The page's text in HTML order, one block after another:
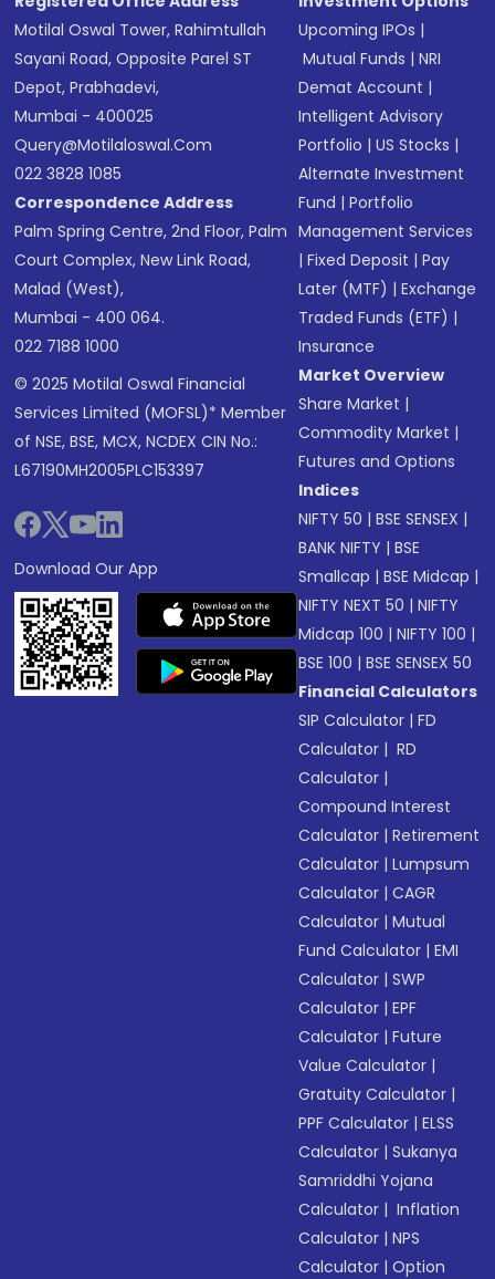
Motilal Oswal Tower, Rahimtullah
Sayani Road, Opposite Parel ST
Depot, Prabhadevi,
Mumbai - 400025
Query@motilaloswal.com
022 3828 1085
Correspondence Address
Palm Spring Centre, 2nd Floor, Palm
Court Complex, New Link Road,
Malad (West),
Mumbai - 400 064.
022 7188 1000
© 2025 Motilal Oswal Financial
Services Limited (MOFSL)* Member
of NSE, BSE, MCX, NCDEX CIN No.:
L67190MH2005PLC153397
Download Our App
Upcoming IPOs |
Mutual Funds |NRI
Demat Account |
Intelligent Advisory
Portfolio |US Stocks |
Alternate Investment
Fund |Portfolio
Management Services
|Fixed Deposit |Pay
Later (MTF) |Exchange
Traded Funds (ETF) |
Insurance
Market Overview
Share Market |
Commodity Market |
Futures and Options
Indices
NIFTY 50 |BSE SENSEX |
BANK NIFTY |BSE
Smallcap |BSE Midcap |
NIFTY NEXT 50 |NIFTY
Midcap 100 |NIFTY 100 |
BSE 100 |BSE SENSEX 50
Financial Calculators
SIP Calculator |FD
Calculator | RD
Calculator |
Compound Interest
Calculator |Retirement
Calculator |Lumpsum
Calculator |CAGR
Calculator |Mutual
Fund Calculator |EMI
Calculator |SWP
Calculator |EPF
Calculator |Future
Value Calculator |
Gratuity Calculator |
PPF Calculator |ELSS
Calculator |Sukanya
Samriddhi Yojana
Calculator | Inflation
Calculator |NPS
Calculator |Option